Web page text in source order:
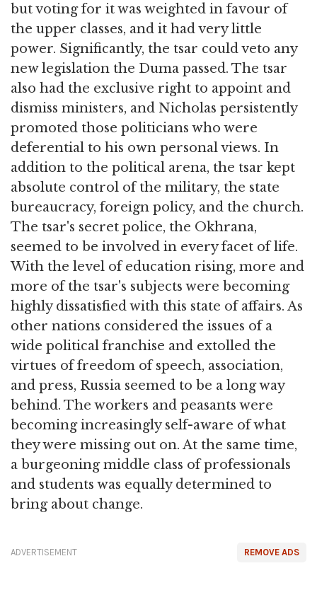
but voting for it was weighted in favour of
the upper classes, and it had very little
power. Significantly, the tsar could veto any
new legislation the Duma passed. The tsar
also had the exclusive right to appoint and
dismiss ministers, and Nicholas persistently
promoted those politicians who were
deferential to his own personal views. In
addition to the political arena, the tsar kept
absolute control of the military, the state
bureaucracy, foreign policy, and the church.
The tsar's secret police, the Okhrana,
seemed to be involved in every facet of life.
With the level of education rising, more and
more of the tsar's subjects were becoming
highly dissatisfied with this state of affairs. As
other nations considered the issues of a
wide political franchise and extolled the
virtues of freedom of speech, association,
and press, Russia seemed to be a long way
behind. The workers and peasants were
becoming increasingly self-aware of what
they were missing out on. At the same time,
a burgeoning middle class of professionals
and students was equally determined to
bring about change.
REMOVE ADS
ADVERTISEMENT